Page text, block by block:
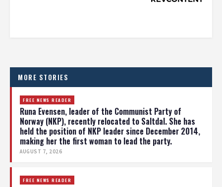
MORE STORIES
FREE NEWS READER
Runa Evensen, leader of the Communist Party of
Norway (NKP), recently relocated to Saltdal. She has
held the position of NKP leader since December 2014,
making her the first woman to lead the party.
AUGUST 7, 2026
FREE NEWS READER